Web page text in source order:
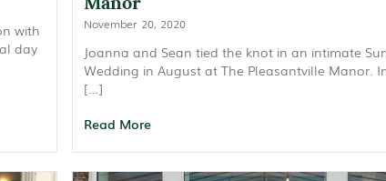
with
day
November 20, 2020
Joanna and Sean tied the knot in an intimate
Wedding in August at The Pleasantville Manor.
[…]
Read More